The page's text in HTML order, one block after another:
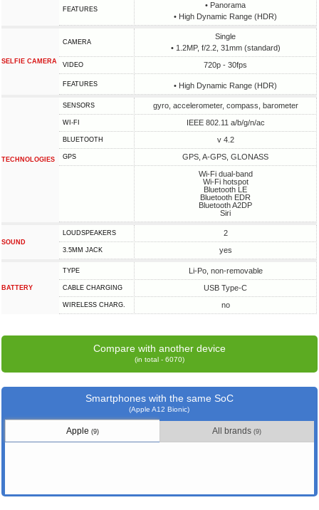
FEATURES
• Panorama
• High Dynamic Range (HDR)
SELFIE CAMERA
CAMERA
Single
• 1.2MP, f/2.2, 31mm (standard)
VIDEO 720p - 30fps
FEATURES • High Dynamic Range (HDR)
TECHNOLOGIES
SENSORS gyro, accelerometer, compass, barometer
WI-FI IEEE 802.11 a/b/g/n/ac
BLUETOOTH v 4.2
GPS
GPS, A-GPS, GLONASS
Wi-Fi dual-band
Wi-Fi hotspot
Bluetooth LE
Bluetooth EDR
Bluetooth A2DP
Siri
SOUND
LOUDSPEAKERS 2
3.5MM JACK yes
BATTERY
TYPE Li-Po, non-removable
СABLE СHARGING USB Type-C
WIRELESS CHARG. no
Compare with another device
(in total - 6070)
Smartphones with the same SoC
(Apple A12 Bionic)
Apple (9) All brands(9)